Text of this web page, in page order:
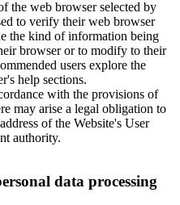
the web browser selected by
to verify their web browser
the kind of information being
browser or to modify to their
users explore the
help sections.
with the provisions of
may arise a legal obligation to
of the Website's User
authority.
data processing